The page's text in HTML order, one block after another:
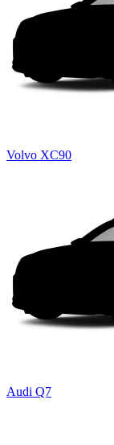
Volvo XC90
Audi Q7